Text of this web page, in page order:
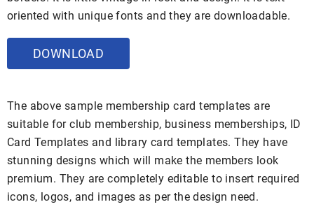
oriented with unique fonts and they are downloadable.
DOWNLOAD
The above sample membership card templates are
suitable for club membership, business memberships, ID
Card Templates and library card templates. They have
stunning designs which will make the members look
premium. They are completely editable to insert required
icons, logos, and images as per the design need.